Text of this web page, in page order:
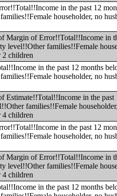
in the past 12
householder, no
Margin of Error!!Total!!Income in
level!!Other families!!Female
2 children
in the past 12 months
householder, no
Estimate!!Total!!Income in the past
families!!Female
4 children
in the past 12
householder, no
Margin of Error!!Total!!Income in
level!!Other families!!Female
4 children
in the past 12 months